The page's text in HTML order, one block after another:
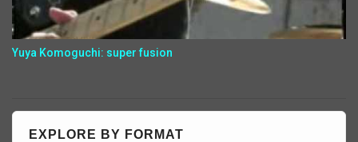
Yuya Komoguchi: super fusion
EXPLORE BY FORMAT